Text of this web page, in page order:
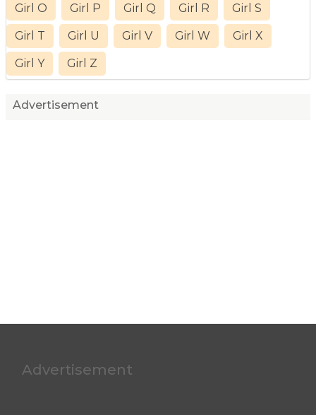
Girl O Girl P Girl Q Girl R Girl S
Girl T Girl U Girl V Girl W Girl X
Girl Y Girl Z
Advertisement
Advertisement